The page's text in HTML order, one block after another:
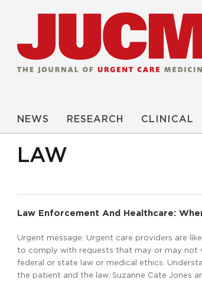
NEWS RESEARCH CLINICAL
LAW
Law Enforcement And Healthcare:
Urgent message: Urgent care providers are
to comply with requests that may or may not
federal or state law or medical ethics.
the patient and the law. Suzanne Cate Jones